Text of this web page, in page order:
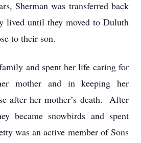
Sherman was transferred back
lived until they moved to Duluth
to their son.
and spent her life caring for
mother and in keeping her
after her mother’s death. After
became snowbirds and spent
was an active member of Sons